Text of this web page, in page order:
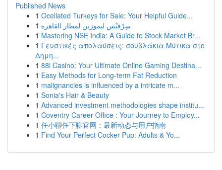
Published News
1 Ocellated Turkeys for Sale: Your Helpful Guide...
1 سِرْفيْس ليموزين لمطار القاهرة
1 Mastering NSE India: A Guide to Stock Market Br...
1 Γευστικές απολαύσεις: σουβλάκια Μύτικα στο
Δημη...
1 88i Casino: Your Ultimate Online Gaming Destina...
1 Easy Methods for Long-term Fat Reduction
1 malignancies is influenced by a intricate m...
1 Sonia's Hair & Beauty
1 Advanced investment methodologies shape institu...
1 Coventry Career Office : Your Journey to Employ...
1 任小聊任下聊官网：最新动态与用户指南
1 Find Your Perfect Cocker Pup: Adults & Yo...